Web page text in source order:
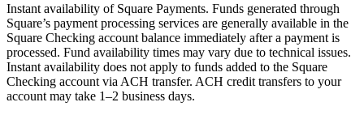
Instant availability of Square Payments. Funds generated through
Square’s payment processing services are generally available in the
Square Checking account balance immediately after a payment is
processed. Fund availability times may vary due to technical issues.
Instant availability does not apply to funds added to the Square
Checking account via ACH transfer. ACH credit transfers to your
account may take 1–2 business days.